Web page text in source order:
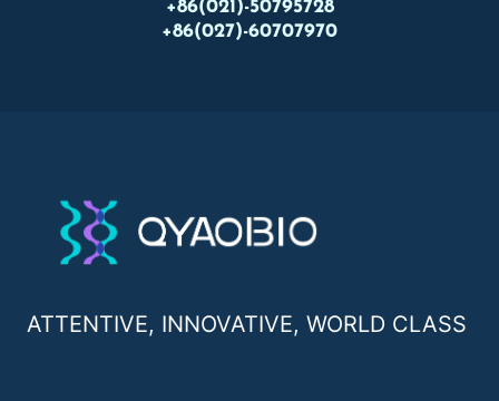
+86(021)-50795728
+86(027)-60707970
ATTENTIVE, INNOVATIVE, WORLD CLASS